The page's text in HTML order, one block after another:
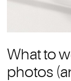
What to
photos